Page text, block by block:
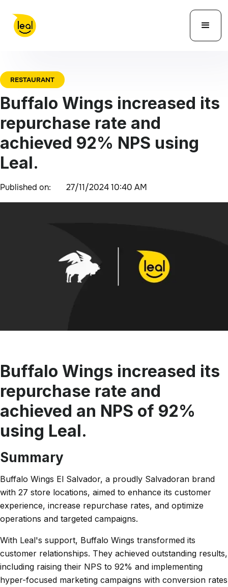
RESTAURANT
Buffalo Wings increased its
repurchase rate and
achieved 92% NPS using
Leal.
Published on: 27/11/2024 10:40 AM
Buffalo Wings increased its
repurchase rate and
achieved an NPS of 92%
using Leal.
Summary
Buffalo Wings El Salvador, a proudly Salvadoran brand
with 27 store locations, aimed to enhance its customer
experience, increase repurchase rates, and optimize
operations and targeted campaigns.
With Leal's support, Buffalo Wings transformed its
customer relationships. They achieved outstanding results,
including raising their NPS to 92% and implementing
hyper-focused marketing campaigns with conversion rates